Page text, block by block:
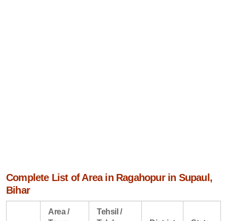
Complete List of Area in Ragahopur in Supaul,
Bihar
Area /
Tehsil /